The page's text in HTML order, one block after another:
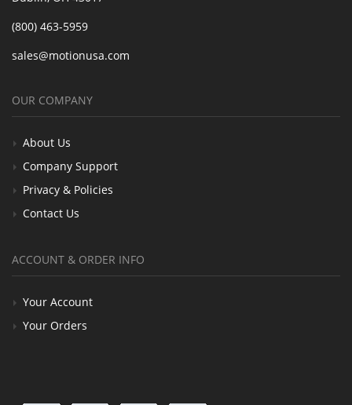
(800) 463-5959
sales@motionusa.com
OUR COMPANY
About Us
Company Support
Privacy & Policies
Contact Us
ACCOUNT & ORDER INFO
Your Account
Your Orders